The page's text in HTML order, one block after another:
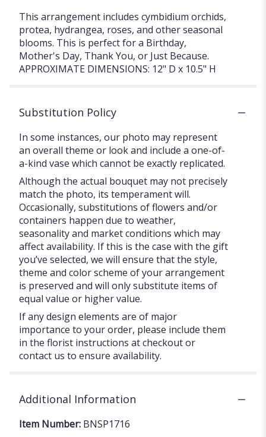
This arrangement includes cymbidium orchids,
protea, hydrangea, roses, and other seasonal
blooms. This is perfect for a Birthday,
Mother's Day, Thank You, or Just Because.
APPROXIMATE DIMENSIONS: 12" D x 10.5" H
Substitution Policy
In some instances, our photo may represent
an overall theme or look and include a one-of-
a-kind vase which cannot be exactly replicated.
Although the actual bouquet may not precisely
match the photo, its temperament will.
Occasionally, substitutions of flowers and/or
containers happen due to weather,
seasonality and market conditions which may
affect availability. If this is the case with the gift
you’ve selected, we will ensure that the style,
theme and color scheme of your arrangement
is preserved and will only substitute items of
equal value or higher value.
If any design elements are of major
importance to your order, please include them
in the florist instructions at checkout or
contact us to ensure availability.
Additional Information
Item Number: BNSP1716